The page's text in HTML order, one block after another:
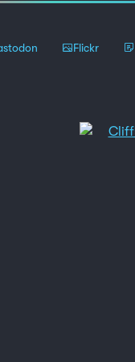
Flickr